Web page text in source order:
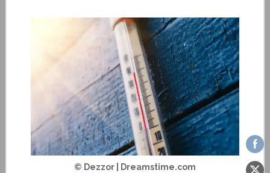
© Dezzor | Dreamstime.com